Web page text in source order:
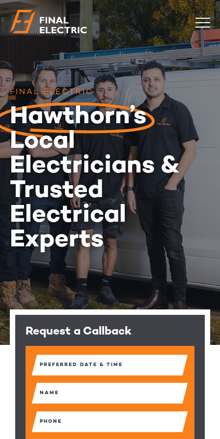
COMMERCIAL
RESIDENTIAL
EMERGENCY
SAFETY CHECKS
LOCATIONS
ABOUT CONTACT
0483 881 636
FINAL ELECTRIC
Hawthorn’s
Local
Electricians &
Trusted
Electrical
Experts
Request a Callback
Preferred
Date
&
Time
(Required)
Name
Phone